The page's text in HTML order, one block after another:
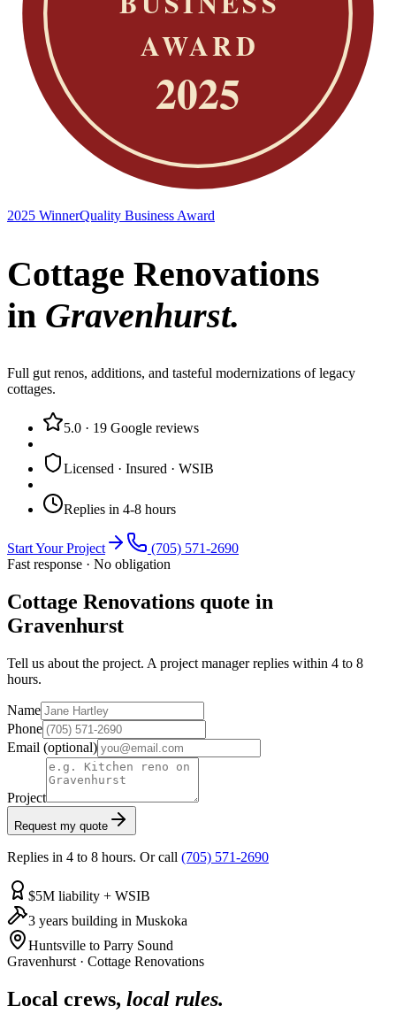
2025 WinnerQuality Business Award
Cottage Renovations
in Gravenhurst.
Full gut renos, additions, and tasteful modernizations of legacy
cottages.
5.0 · 19 Google reviews
Licensed · Insured · WSIB
Replies in 4-8 hours
Start Your Project
(705) 571-2690
Fast response · No obligation
Cottage Renovations quote in
Gravenhurst
Tell us about the project. A project manager replies within 4 to 8
hours.
Name
Phone
Email (optional)
Project
Request my quote
Replies in 4 to 8 hours. Or call (705) 571-2690
$5M liability + WSIB
3 years building in Muskoka
Huntsville to Parry Sound
Gravenhurst · Cottage Renovations
Local crews, local rules.